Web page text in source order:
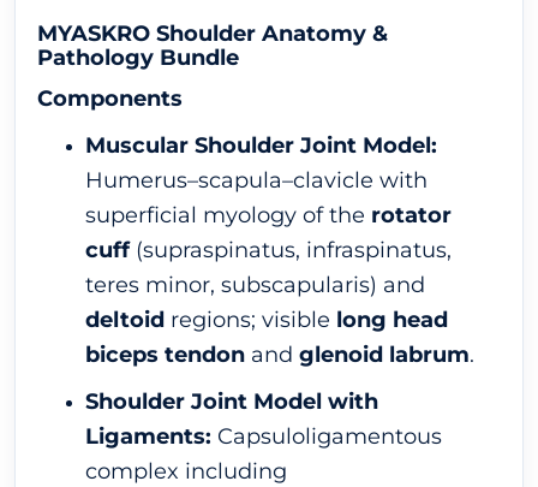
MYASKRO Shoulder Anatomy &
Pathology Bundle
Components
Muscular Shoulder Joint Model:
Humerus–scapula–clavicle with
superficial myology of the rotator
cuff(supraspinatus, infraspinatus,
teres minor, subscapularis) and
deltoid regions; visible long head
biceps tendon and glenoid labrum.
Shoulder Joint Model with
Ligaments: Capsuloligamentous
complex including